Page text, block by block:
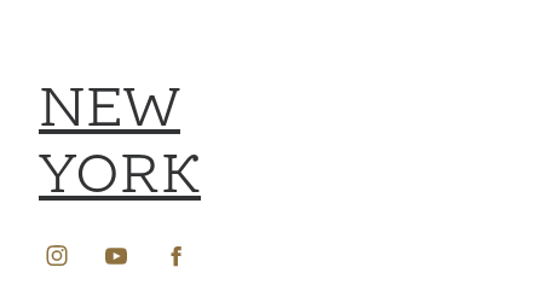
NEW
YORK